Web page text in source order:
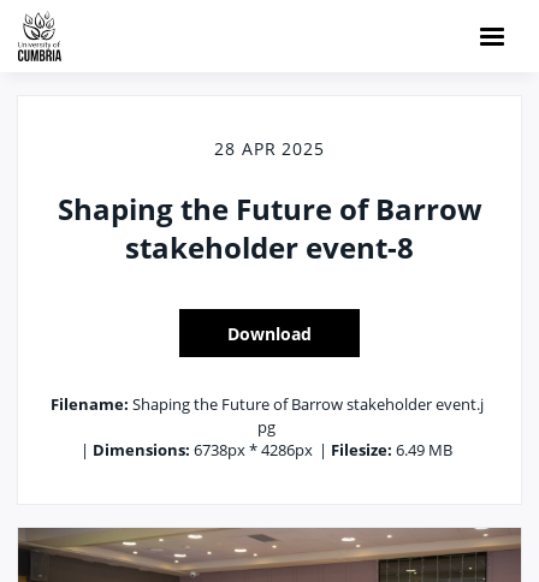
28 APR 2025
Shaping the Future of Barrow
stakeholder event-8
Download
Filename: Shaping the Future of Barrow stakeholder event.j
pg
| Dimensions: 6738px * 4286px | Filesize: 6.49 MB